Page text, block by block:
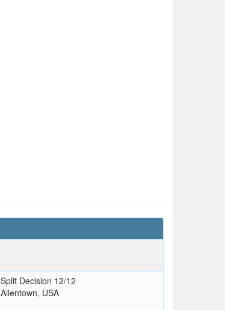
Split Decision 12/12
Allentown, USA